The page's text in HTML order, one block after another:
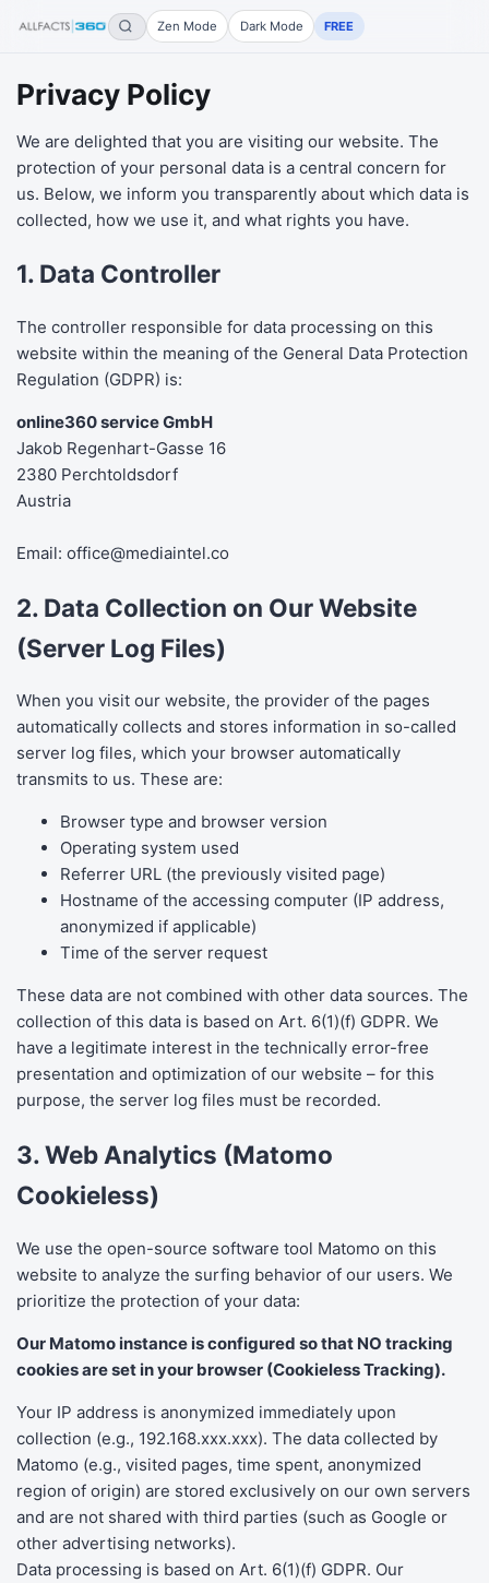
Zen Mode Dark Mode FREE
Privacy Policy
We are delighted that you are visiting our website. The
protection of your personal data is a central concern for
us. Below, we inform you transparently about which data is
collected, how we use it, and what rights you have.
1. Data Controller
The controller responsible for data processing on this
website within the meaning of the General Data Protection
Regulation (GDPR) is:
online360 service GmbH
Jakob Regenhart-Gasse 16
2380 Perchtoldsdorf
Austria
Email: office@mediaintel.co
2. Data Collection on Our Website
(Server Log Files)
When you visit our website, the provider of the pages
automatically collects and stores information in so-called
server log files, which your browser automatically
transmits to us. These are:
Browser type and browser version
Operating system used
Referrer URL (the previously visited page)
Hostname of the accessing computer (IP address,
anonymized if applicable)
Time of the server request
These data are not combined with other data sources. The
collection of this data is based on Art. 6(1)(f) GDPR. We
have a legitimate interest in the technically error-free
presentation and optimization of our website – for this
purpose, the server log files must be recorded.
3. Web Analytics (Matomo
Cookieless)
We use the open-source software tool Matomo on this
website to analyze the surfing behavior of our users. We
prioritize the protection of your data:
Our Matomo instance is configured so that NO tracking
cookies are set in your browser (Cookieless Tracking).
Your IP address is anonymized immediately upon
collection (e.g., 192.168.xxx.xxx). The data collected by
Matomo (e.g., visited pages, time spent, anonymized
region of origin) are stored exclusively on our own servers
and are not shared with third parties (such as Google or
other advertising networks).
Data processing is based on Art. 6(1)(f) GDPR. Our